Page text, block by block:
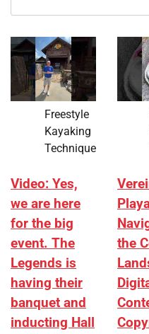
Freestyle
Kayaking
Technique
Video: Yes,
we are here
for the big
event. The
Legends is
having their
banquet and
inducting Hall
the